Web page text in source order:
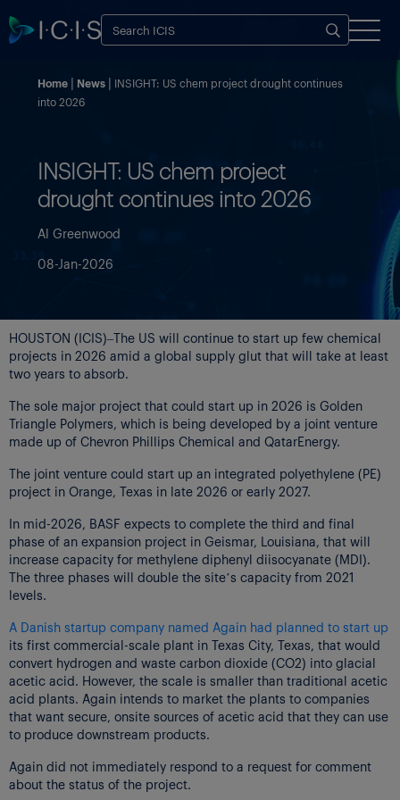
Home News
INSIGHT: US chem project drought continues
into 2026
INSIGHT: US chem project
drought continues into 2026
Al Greenwood
08-Jan-2026
HOUSTON (ICIS)–The US will continue to start up few chemical
projects in 2026 amid a global supply glut that will take at least
two years to absorb.
The sole major project that could start up in 2026 is Golden
Triangle Polymers, which is being developed by a joint venture
made up of Chevron Phillips Chemical and QatarEnergy.
The joint venture could start up an integrated polyethylene (PE)
project in Orange, Texas in late 2026 or early 2027.
In mid-2026, BASF expects to complete the third and final
phase of an expansion project in Geismar, Louisiana, that will
increase capacity for methylene diphenyl diisocyanate (MDI).
The three phases will double the site’s capacity from 2021
levels.
A Danish startup company named Again had planned to start up
its first commercial-scale plant in Texas City, Texas, that would
convert hydrogen and waste carbon dioxide (CO2) into glacial
acetic acid. However, the scale is smaller than traditional acetic
acid plants. Again intends to market the plants to companies
that want secure, onsite sources of acetic acid that they can use
to produce downstream products.
Again did not immediately respond to a request for comment
about the status of the project.